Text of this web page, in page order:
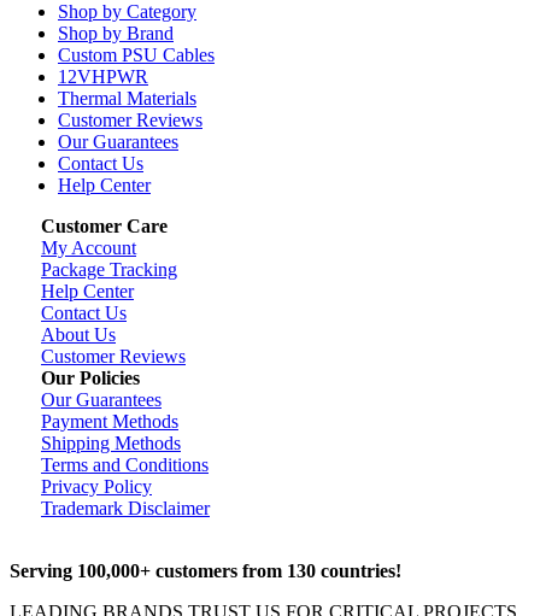
Shop by Category
Shop by Brand
Custom PSU Cables
12VHPWR
Thermal Materials
Customer Reviews
Our Guarantees
Contact Us
Help Center
Customer Care
My Account
Package Tracking
Help Center
Contact Us
About Us
Customer Reviews
Our Policies
Our Guarantees
Payment Methods
Shipping Methods
Terms and Conditions
Privacy Policy
Trademark Disclaimer
Serving 100,000+ customers from 130 countries!
LEADING BRANDS TRUST US FOR CRITICAL PROJECTS